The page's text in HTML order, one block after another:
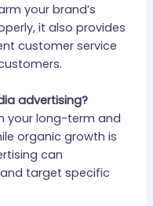
your brand’s
it also provides
customer service
advertising?
your long-term and
organic growth is
can
target specific